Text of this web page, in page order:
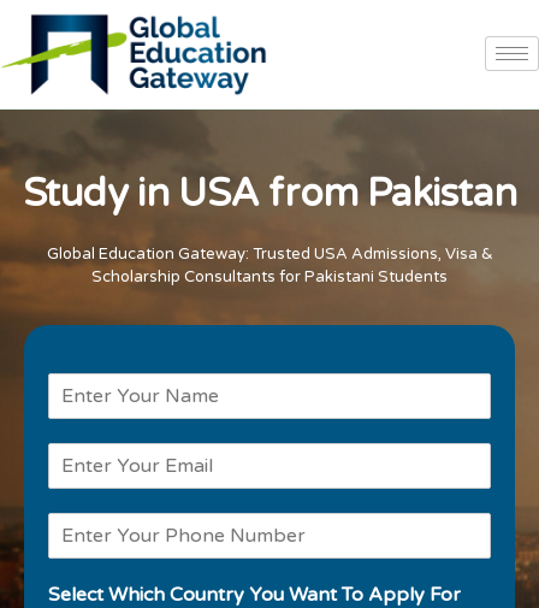
Study in USA from Pakistan
Global Education Gateway: Trusted USA Admissions, Visa &
Scholarship Consultants for Pakistani Students
Select Which Country You Want To Apply For